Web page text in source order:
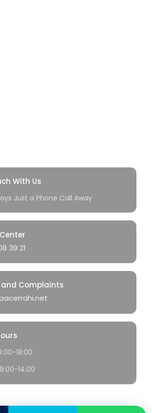
With Us
Just a Phone Call Away
39 21
and Complaints
18:00
14:00